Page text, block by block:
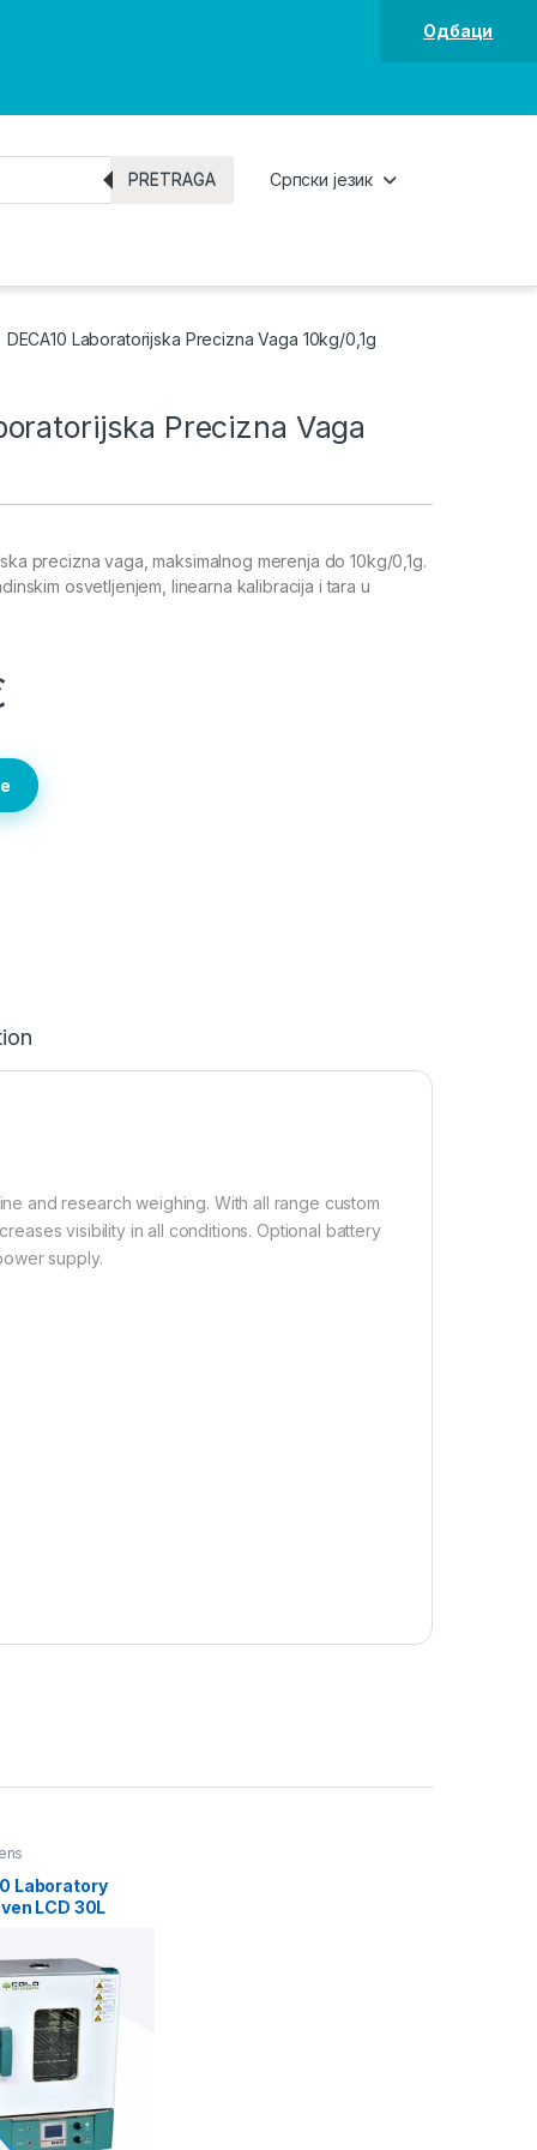
Одбаци
PRETRAGA Српски језик
DECA10 Laboratorijska Precizna Vaga 10kg/0,1g
Precizna Vaga
precizna vaga, maksimalnog merenja do 10kg/0,1g.
osvetljenjem, linearna kalibracija i tara u
and research weighing. With all range custom
visibility in all conditions. Optional battery
supply.
Laboratory
LCD 30L